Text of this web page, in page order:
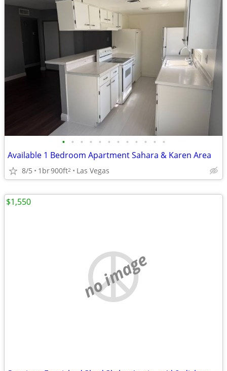
• • • • • • • • • • • •
Available 1 Bedroom Apartment Sahara & Karen Area
8/5 1br900ft2 Las Vegas
no image
$1,550